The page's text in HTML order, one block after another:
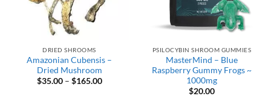
DRIED SHROOMS
Amazonian Cubensis –
Dried Mushroom
$35.00 – $165.00Price
PSILOCYBIN SHROOM GUMMIES
MasterMind – Blue
Raspberry Gummy Frogs ~
1000mg
$20.00